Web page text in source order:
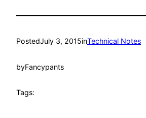
PostedJuly 3, 2015inTechnical Notes
byFancypants
Tags: